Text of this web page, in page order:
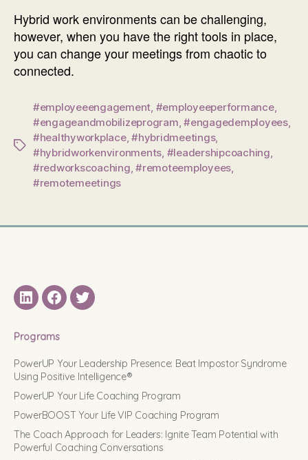
Hybrid work environments can be challenging,
however, when you have the right tools in place,
you can change your meetings from chaotic to
connected.
Tags
#employeeengagement, #employeeperformance,
#engageandmobilizeprogram,#engagedemployees,
#healthyworkplace,#hybridmeetings,
#hybridworkenvironments, #leadershipcoaching,
#redworkscoaching,#remoteemployees,
#remotemeetings
LinkedINFacebook
Twitter
Programs
PowerUP Your Leadership Presence: Beat Impostor Syndrome
Using Positive Intelligence®
PowerUP Your Life Coaching Program
PowerBOOST Your Life VIP Coaching Program
The Coach Approach for Leaders: Ignite Team Potential with
Powerful Coaching Conversations